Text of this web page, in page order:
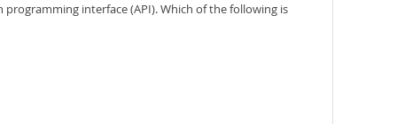
interface (API). Which of the following is